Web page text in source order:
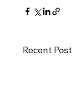
Recent